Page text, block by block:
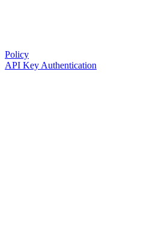
Policy
API Key Authentication